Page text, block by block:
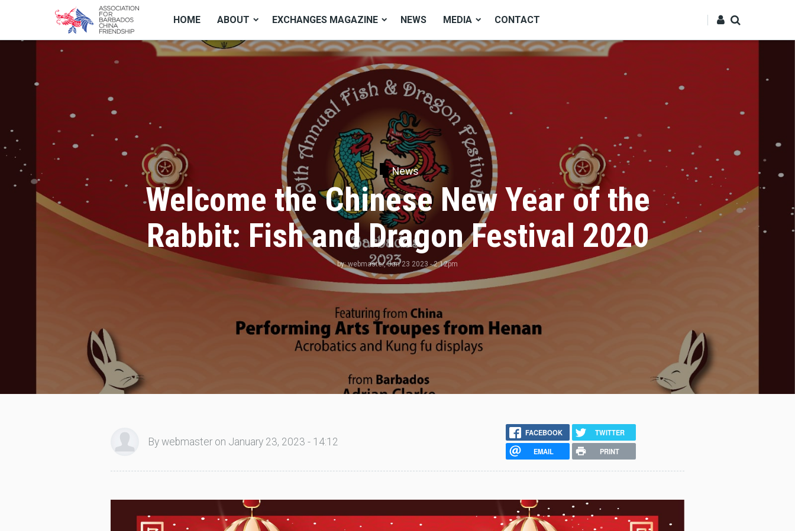
HOME ABOUT EXCHANGES MAGAZINE NEWS MEDIA CONTACT
News
Welcome the Chinese New Year of the
Rabbit: Fish and Dragon Festival 2020
by:webmaster, Jan 23 2023 - 2:12pm
By webmaster on January 23, 2023 - 14:12
FACEBOOK
TWITTER
EMAIL
PRINT